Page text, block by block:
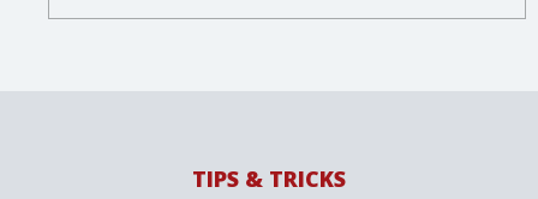
TIPS & TRICKS